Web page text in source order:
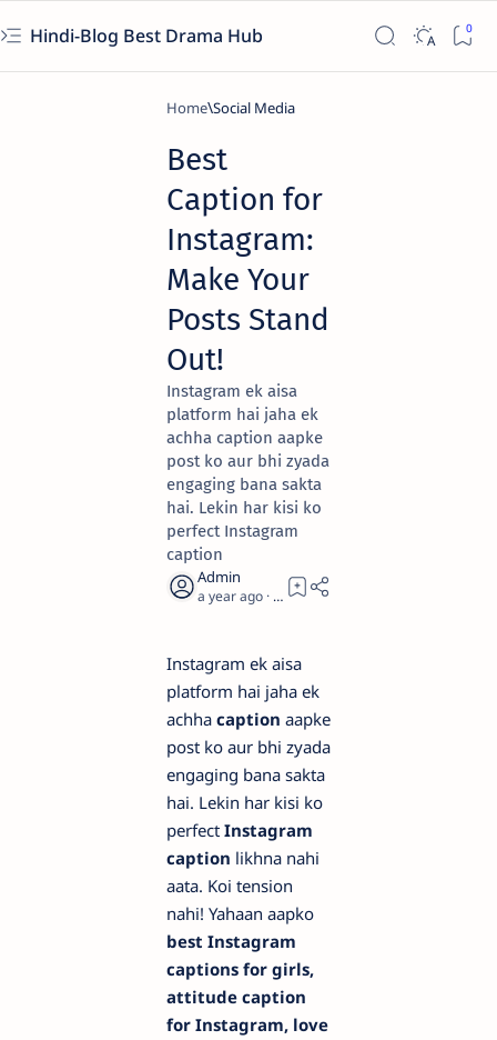
Hindi-Blog Best Drama Hub
Home Social Media
Best
Caption for
Instagram:
Make Your
Posts Stand
Out!
Instagram ek aisa
platform hai jaha ek
achha caption aapke
post ko aur bhi zyada
engaging bana sakta
hai. Lekin har kisi ko
perfect Instagram
caption
a year ago 2
Instagram ek aisa
platform hai jaha ek
achha caption aapke
post ko aur bhi zyada
engaging bana sakta
hai. Lekin har kisi ko
perfect Instagram
caption likhna nahi
aata. Koi tension
nahi! Yahaan aapko
best Instagram
captions for girls,
attitude caption
for Instagram, love